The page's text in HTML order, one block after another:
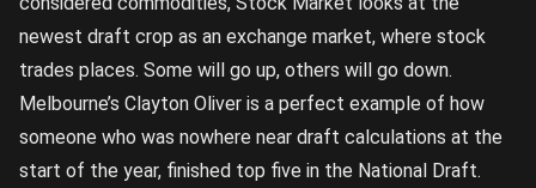
newest draft crop as an exchange market, where stock
trades places. Some will go up, others will go down.
Melbourne’s Clayton Oliver is a perfect example of how
someone who was nowhere near draft calculations at the
start of the year, finished top five in the National Draft.